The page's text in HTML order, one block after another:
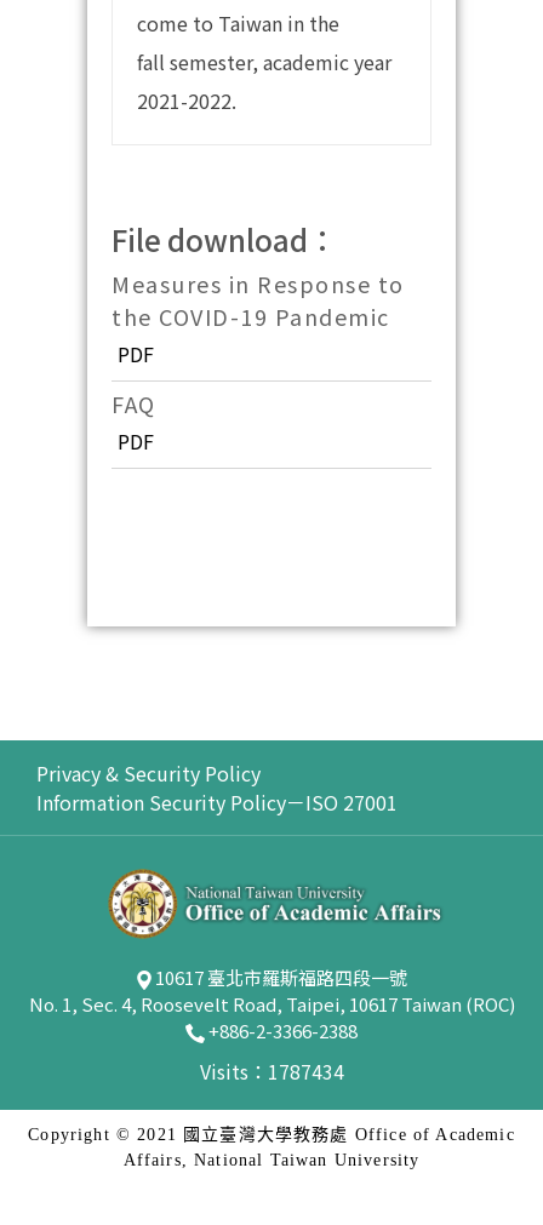
come to Taiwan in the
fall semester, academic year
2021-2022.
File download：
Measures in Response to
the COVID-19 Pandemic
PDF
FAQ
PDF
Privacy & Security Policy
Information Security Policy－ISO 27001
10617 臺北市羅斯福路四段一號
No. 1, Sec. 4, Roosevelt Road, Taipei, 10617 Taiwan (ROC)
+886-2-3366-2388
Visits：1787434
Copyright © 2021 國立臺灣大學教務處 Office of Academic
Affairs, National Taiwan University